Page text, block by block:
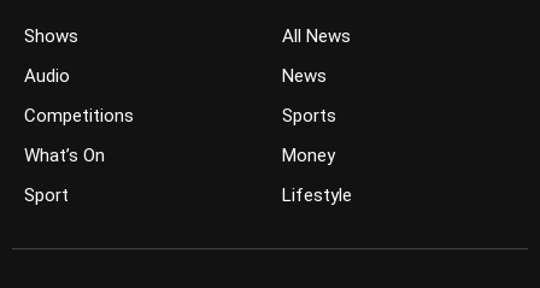
Shows
Audio
Competitions
What’s On
Sport
All News
News
Sports
Money
Lifestyle